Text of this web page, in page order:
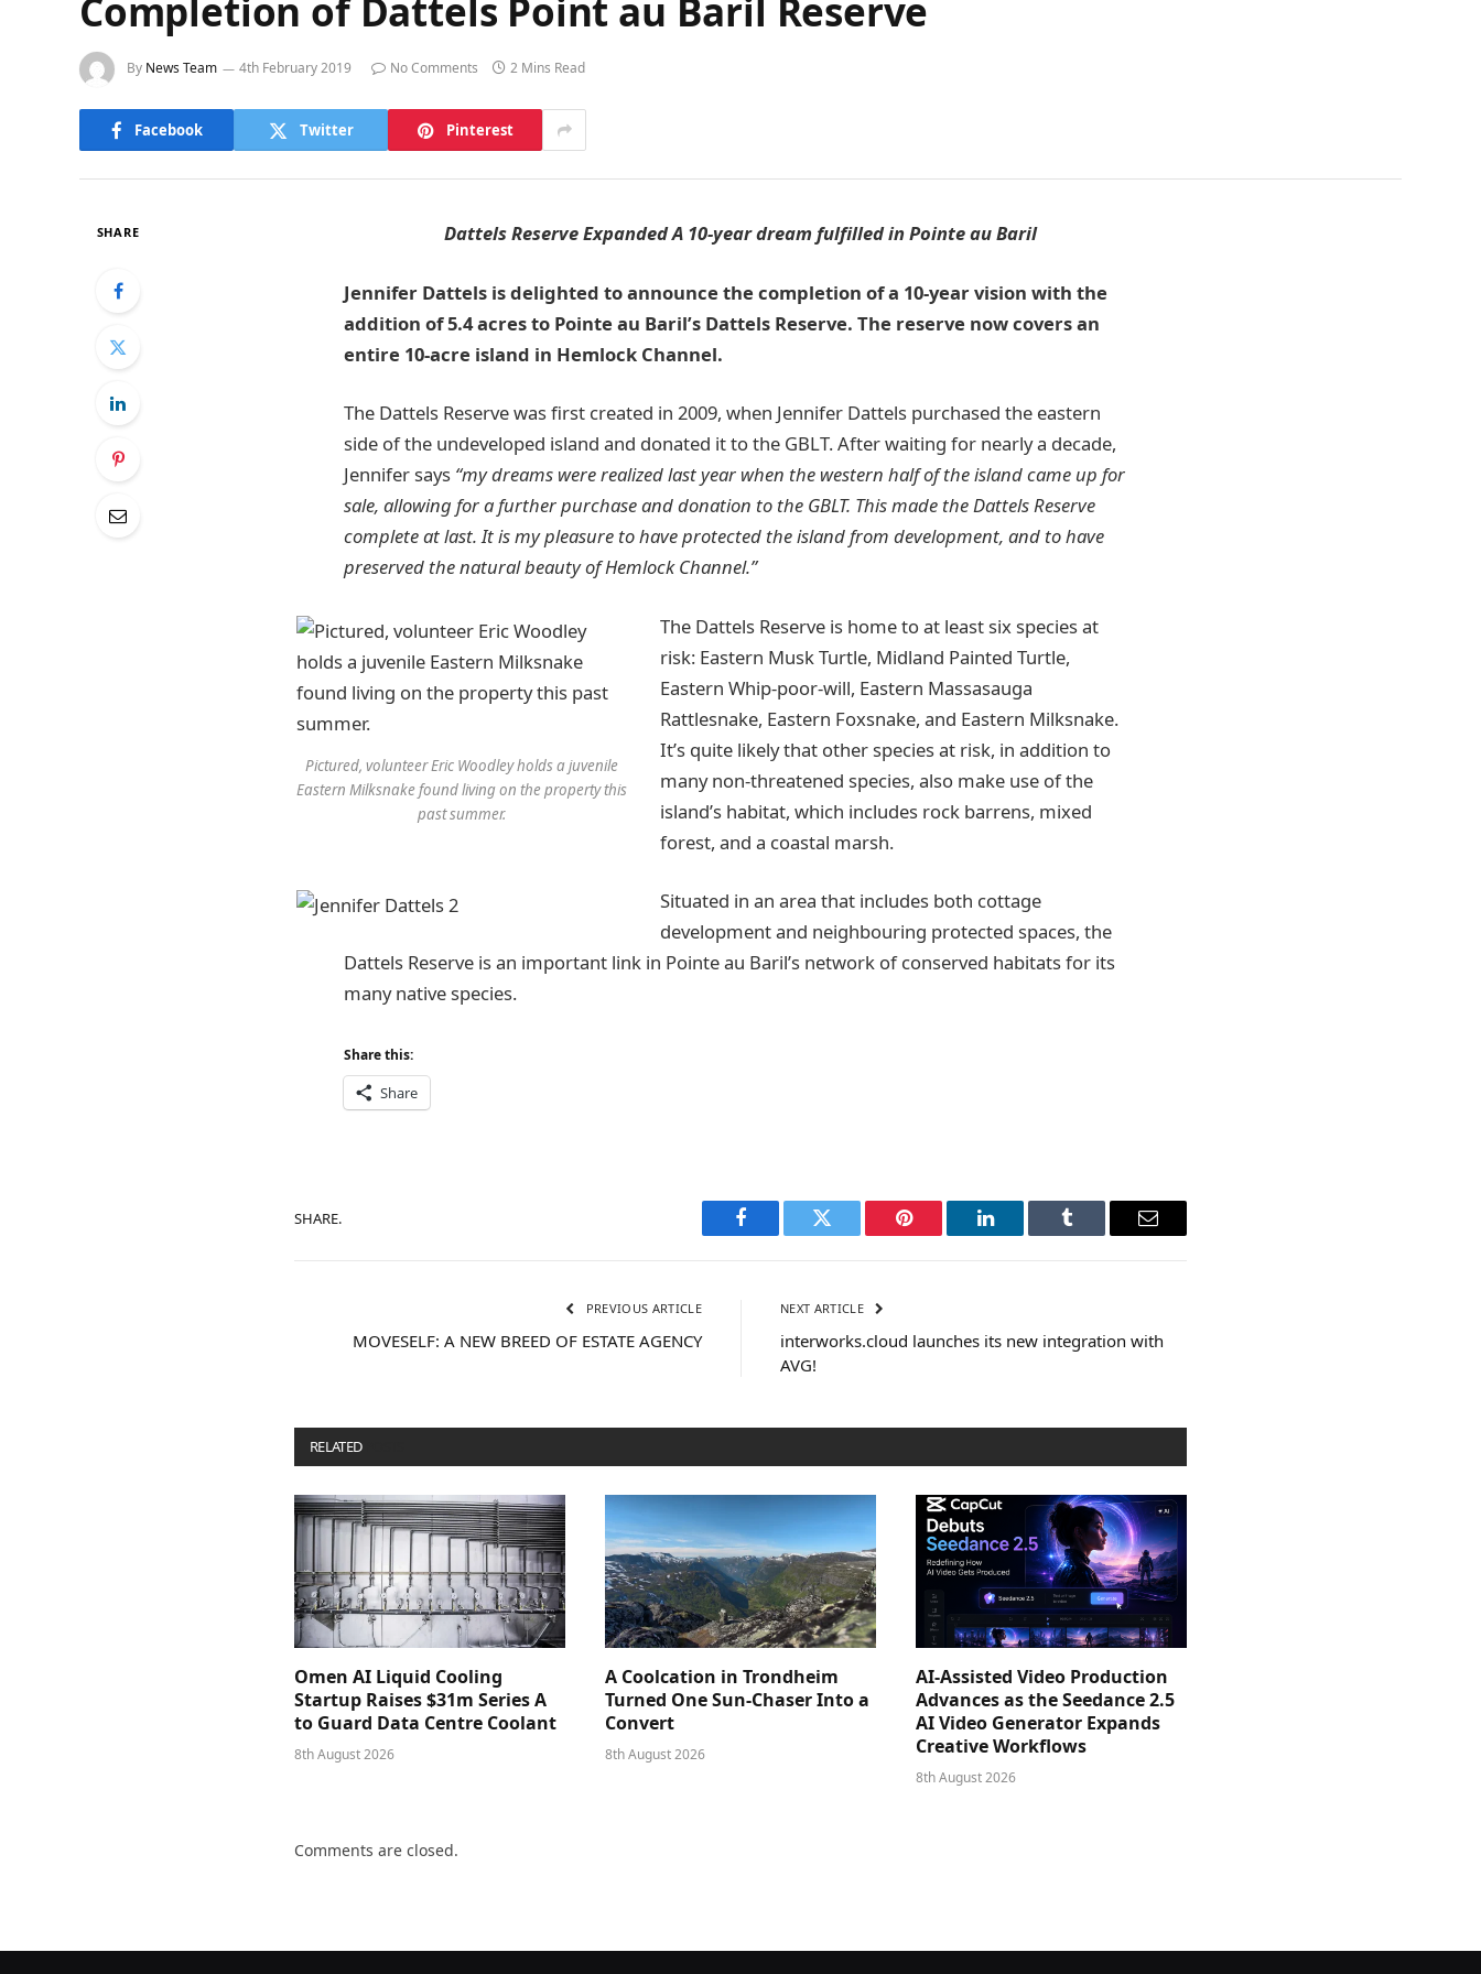
Completion of Dattels Point au Baril Reserve
By News Team 4th February 2019 No Comments 2 Mins Read
Facebook Twitter Pinterest
SHARE Dattels Reserve Expanded A 10-year dream fulfilled in Pointe au Baril
Jennifer Dattels is delighted to announce the completion of a 10-year vision with the
addition of 5.4 acres to Pointe au Baril’s Dattels Reserve. The reserve now covers an
entire 10-acre island in Hemlock Channel.
The Dattels Reserve was first created in 2009, when Jennifer Dattels purchased the eastern
side of the undeveloped island and donated it to the GBLT. After waiting for nearly a decade,
Jennifer says “my dreams were realized last year when the western half of the island came up for
sale, allowing for a further purchase and donation to the GBLT. This made the Dattels Reserve
complete at last. It is my pleasure to have protected the island from development, and to have
preserved the natural beauty of Hemlock Channel.”
Pictured, volunteer Eric Woodley holds a juvenile
Eastern Milksnake found living on the property this
past summer.
The Dattels Reserve is home to at least six species at
risk: Eastern Musk Turtle, Midland Painted Turtle,
Eastern Whip-poor-will, Eastern Massasauga
Rattlesnake, Eastern Foxsnake, and Eastern Milksnake.
It’s quite likely that other species at risk, in addition to
many non-threatened species, also make use of the
island’s habitat, which includes rock barrens, mixed
forest, and a coastal marsh.
Situated in an area that includes both cottage
development and neighbouring protected spaces, the
Dattels Reserve is an important link in Pointe au Baril’s network of conserved habitats for its
many native species.
Share this:
Share
SHARE.
Facebook Twitter Pinterest LinkedIn Tumblr Email
PREVIOUS ARTICLE
MOVESELF: A NEW BREED OF ESTATE AGENCY
NEXT ARTICLE
interworks.cloud launches its new integration with
AVG!
RELATED
Omen AI Liquid Cooling
Startup Raises $31m Series A
to Guard Data Centre Coolant
8th August 2026
A Coolcation in Trondheim
Turned One Sun-Chaser Into a
Convert
8th August 2026
AI-Assisted Video Production
Advances as the Seedance 2.5
AI Video Generator Expands
Creative Workflows
8th August 2026
Comments are closed.